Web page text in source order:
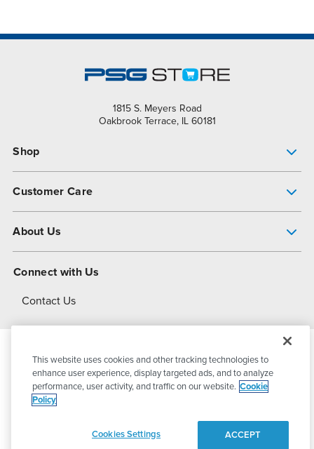
1815 S. Meyers Road
Oakbrook Terrace, IL 60181
Shop
Customer Care
About Us
About Dover
Connect with Us
Contact Us
© 2026PSG DoverAll Rights Reserved
This website uses cookies and other tracking technologies to
enhance user experience, display targeted ads, and to analyze
performance, user activity, and traffic on our website. Cookie
Policy
Cookies Settings ACCEPT